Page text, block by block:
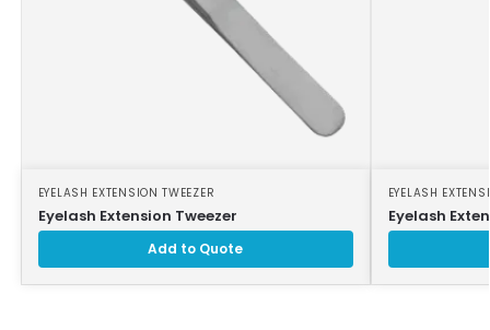
EYELASH EXTENSION TWEEZER
Eyelash Extension Tweezer
Add to Quote
EYELASH
Eyelash